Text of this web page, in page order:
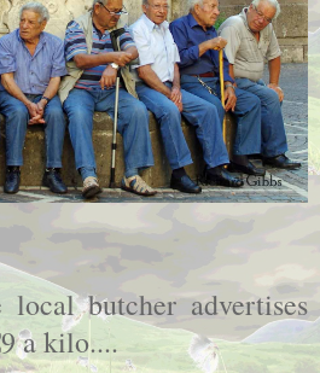
butcher advertises
a kilo....